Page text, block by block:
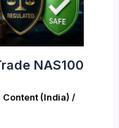
NAS100
(India) /